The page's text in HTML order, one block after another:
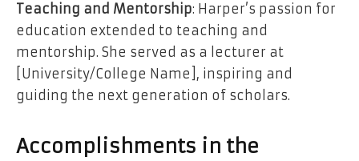
Teaching and Mentorship: Harper’s passion for
education extended to teaching and
mentorship. She served as a lecturer at
[University/College Name], inspiring and
guiding the next generation of scholars.
Accomplishments in the